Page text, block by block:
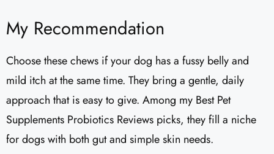
My Recommendation
Choose these chews if your dog has a fussy belly and
mild itch at the same time. They bring a gentle, daily
approach that is easy to give. Among my Best Pet
Supplements Probiotics Reviews picks, they fill a niche
for dogs with both gut and simple skin needs.